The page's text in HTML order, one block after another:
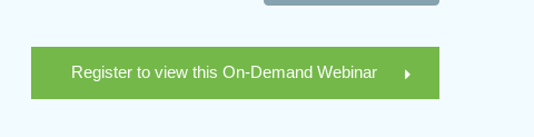
Register to view this On-Demand Webinar